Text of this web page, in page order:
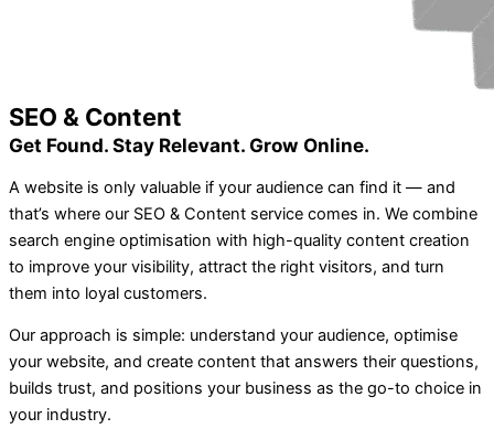
SEO & Content
Get Found. Stay Relevant. Grow Online.
A website is only valuable if your audience can find it — and
that’s where our SEO & Content service comes in. We combine
search engine optimisation with high-quality content creation
to improve your visibility, attract the right visitors, and turn
them into loyal customers.
Our approach is simple: understand your audience, optimise
your website, and create content that answers their questions,
builds trust, and positions your business as the go-to choice in
your industry.